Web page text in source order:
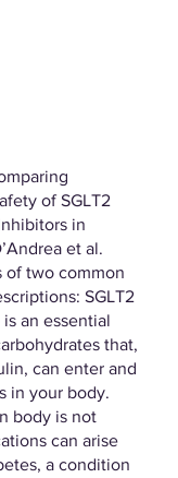
of SGLT2
in
et al.
of two common
SGLT2
an essential
that,
can enter and
in your body.
body is not
can arise
a condition